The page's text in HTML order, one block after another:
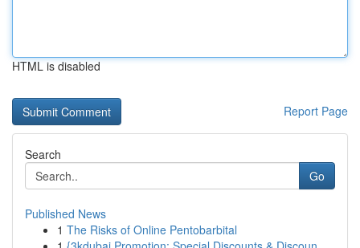
HTML is disabled
Report Page
Search
Go
Published News
1 The Risks of Online Pentobarbital